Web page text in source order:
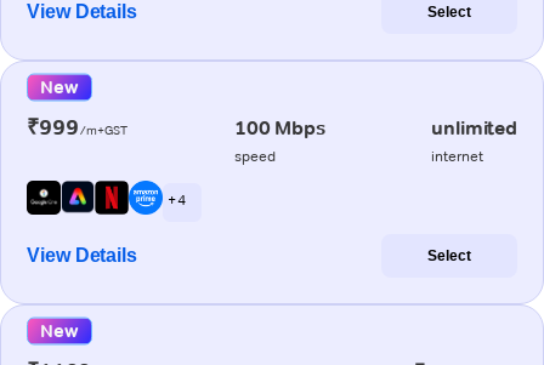
View Details Select
New
₹999/m+GST 100 Mbps
speed
unlimited
internet
+ 4
View Details Select
New